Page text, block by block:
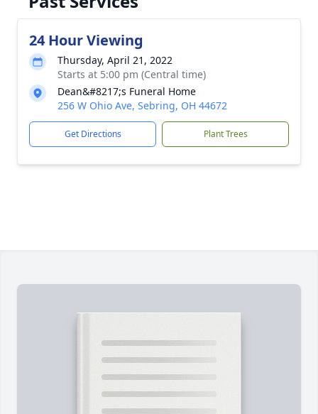
24 Hour Viewing
Thursday, April 21, 2022
Starts at 5:00 pm (Central time)
Dean&#8217;s Funeral Home
256 W Ohio Ave, Sebring, OH 44672
Get Directions Plant Trees